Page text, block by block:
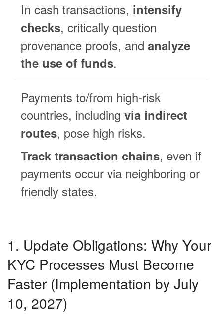
In cash transactions, intensify
checks, critically question
provenance proofs, and analyze
the use of funds.
Payments to/from high-risk
countries, including via indirect
routes, pose high risks.
Track transaction chains, even if
payments occur via neighboring or
friendly states.
1. Update Obligations: Why Your
KYC Processes Must Become
Faster (Implementation by July
10, 2027)